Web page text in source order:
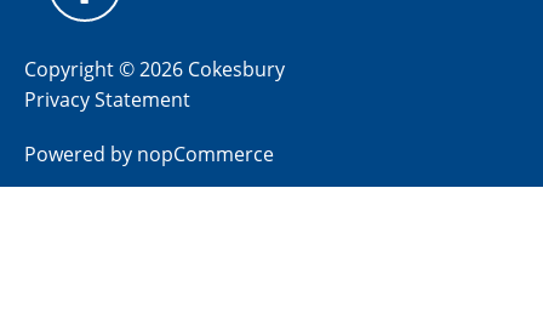
Copyright © 2026 Cokesbury
Privacy Statement
Powered by nopCommerce